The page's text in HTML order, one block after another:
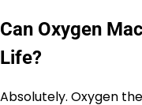
Can Oxygen
Life?
Absolutely. Oxygen